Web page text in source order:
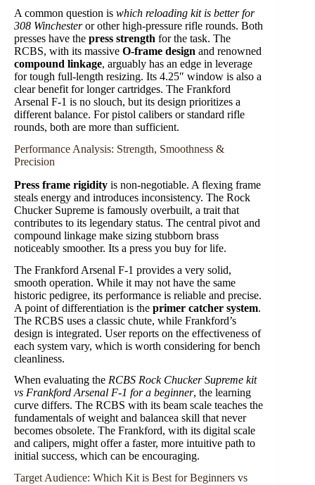
A common question is which reloading kit is better for
308 Winchesteror other high-pressure rifle rounds. Both
presses have the press strength for the task. The
RCBS, with its massive O-frame design and renowned
compound linkage, arguably has an edge in leverage
for tough full-length resizing. Its 4.25″ window is also a
clear benefit for longer cartridges. The Frankford
Arsenal F-1 is no slouch, but its design prioritizes a
different balance. For pistol calibers or standard rifle
rounds, both are more than sufficient.
Performance Analysis: Strength, Smoothness &
Precision
Press frame rigidity is non-negotiable. A flexing frame
steals energy and introduces inconsistency. The Rock
Chucker Supreme is famously overbuilt, a trait that
contributes to its legendary status. The central pivot and
compound linkage make sizing stubborn brass
noticeably smoother. Its a press you buy for life.
The Frankford Arsenal F-1 provides a very solid,
smooth operation. While it may not have the same
historic pedigree, its performance is reliable and precise.
A point of differentiation is the primer catcher system.
The RCBS uses a classic chute, while Frankford’s
design is integrated. User reports on the effectiveness of
each system vary, which is worth considering for bench
cleanliness.
When evaluating the RCBS Rock Chucker Supreme kit
vs Frankford Arsenal F-1 for a beginner, the learning
curve differs. The RCBS with its beam scale teaches the
fundamentals of weight and balancea skill that never
becomes obsolete. The Frankford, with its digital scale
and calipers, might offer a faster, more intuitive path to
initial success, which can be encouraging.
Target Audience: Which Kit is Best for Beginners vs